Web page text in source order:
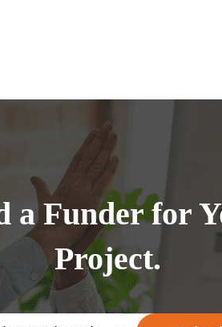
a Funder for
Project.